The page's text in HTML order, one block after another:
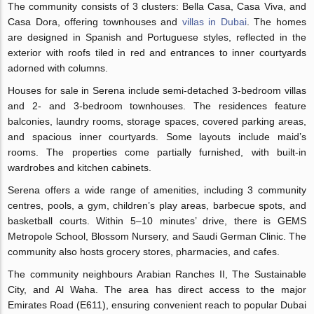
The community consists of 3 clusters: Bella Casa, Casa Viva, and
Casa Dora, offering townhouses and villas in Dubai. The homes
are designed in Spanish and Portuguese styles, reflected in the
exterior with roofs tiled in red and entrances to inner courtyards
adorned with columns.
Houses for sale in Serena include semi-detached 3-bedroom villas
and 2- and 3-bedroom townhouses. The residences feature
balconies, laundry rooms, storage spaces, covered parking areas,
and spacious inner courtyards. Some layouts include maid’s
rooms. The properties come partially furnished, with built-in
wardrobes and kitchen cabinets.
Serena offers a wide range of amenities, including 3 community
centres, pools, a gym, children’s play areas, barbecue spots, and
basketball courts. Within 5–10 minutes’ drive, there is GEMS
Metropole School, Blossom Nursery, and Saudi German Clinic. The
community also hosts grocery stores, pharmacies, and cafes.
The community neighbours Arabian Ranches II, The Sustainable
City, and Al Waha. The area has direct access to the major
Emirates Road (E611), ensuring convenient reach to popular Dubai